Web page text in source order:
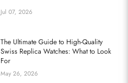
Jul 07, 2026
The Ultimate Guide to High-Quality
Swiss Replica Watches: What to Look
For
May 26, 2026